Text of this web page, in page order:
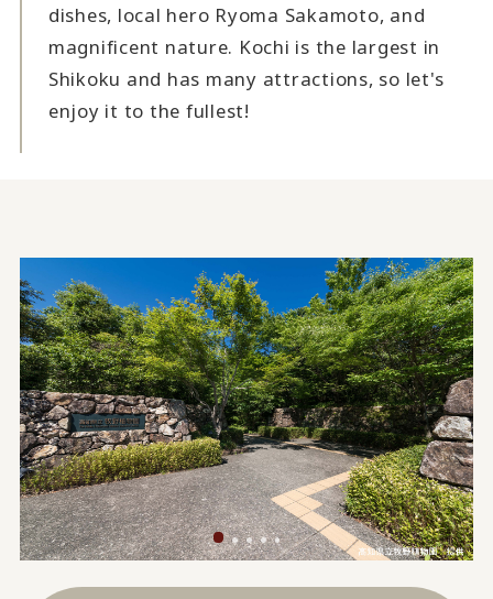
dishes, local hero Ryoma Sakamoto, and
magnificent nature. Kochi is the largest in
Shikoku and has many attractions, so let's
enjoy it to the fullest!